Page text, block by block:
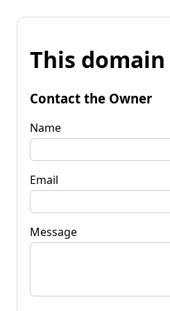
This
Contact the Owner
Name
Email
Message